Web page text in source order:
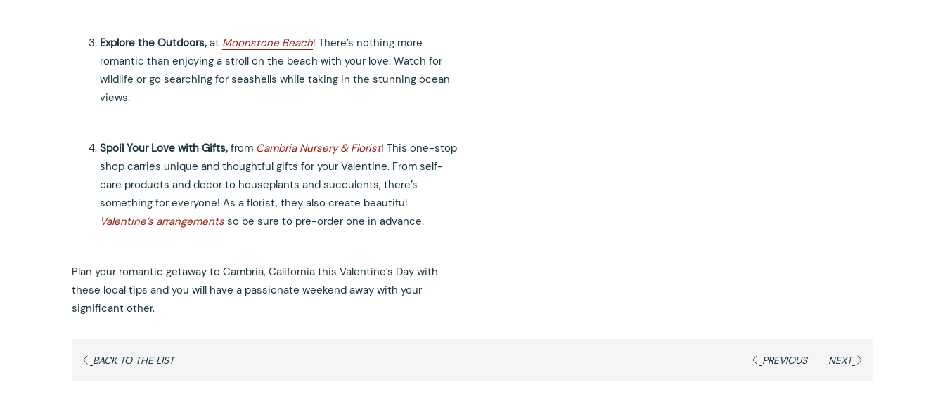
Explore the Outdoors, at Moonstone Beach! There’s nothing more
romantic than enjoying a stroll on the beach with your love. Watch for
wildlife or go searching for seashells while taking in the stunning ocean
views.
Spoil Your Love with Gifts, from Cambria Nursery & Florist! This one-stop
shop carries unique and thoughtful gifts for your Valentine. From self-
care products and decor to houseplants and succulents, there’s
something for everyone! As a florist, they also create beautiful
Valentine’s arrangements so be sure to pre-order one in advance.
Plan your romantic getaway to Cambria, California this Valentine’s Day with
these local tips and you will have a passionate weekend away with your
significant other.
BACK TO THE LISTOPENS
PREVIOUS NEXT